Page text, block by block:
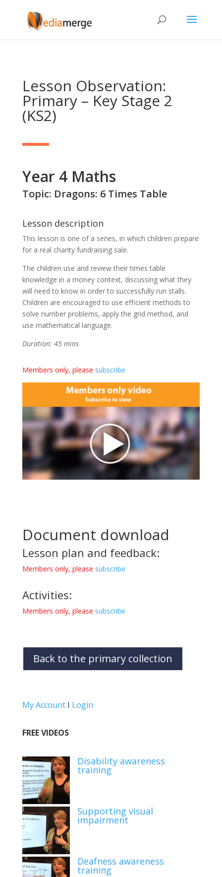
Lesson Observation:
Primary – Key Stage 2
(KS2)
Year 4 Maths
Topic: Dragons: 6 Times Table
Lesson description
This lesson is one of a series, in which children prepare
for a real charity fundraising sale.
The children use and review their times table
knowledge in a money context, discussing what they
will need to know in order to successfully run stalls.
Children are encouraged to use efficient methods to
solve number problems, apply the grid method, and
use mathematical language.
Duration: 45 mins
Members only, please subscribe
Document download
Lesson plan and feedback:
Members only, please subscribe
Activities:
Members only, please subscribe
Back to the primary collection
My AccountI Login
FREE VIDEOS
Disability awareness
training
Supporting visual
impairment
Deafness awareness
training